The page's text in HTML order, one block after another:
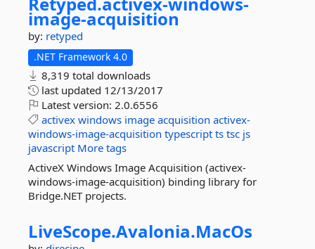
image-acquisition
by: retyped
.NET Framework 4.0
8,319 total downloads
last updated 12/13/2017
Latest version: 2.0.6556
activex windows image acquisition activex-
windows-image-acquisition typescript ts tsc js
javascript More tags
ActiveX Windows Image Acquisition (activex-
windows-image-acquisition) binding library for
Bridge.NET projects.
LiveScope.Avalonia.MacOs